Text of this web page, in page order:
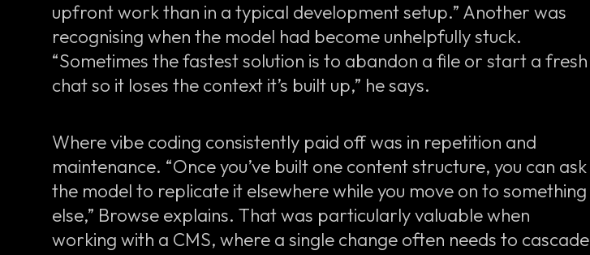
upfront work than in a typical development setup.” Another was
recognising when the model had become unhelpfully stuck.
“Sometimes the fastest solution is to abandon a file or start a fresh
chat so it loses the context it’s built up,” he says.
Where vibe coding consistently paid off was in repetition and
maintenance. “Once you’ve built one content structure, you can ask
the model to replicate it elsewhere while you move on to something
else,” Browse explains. That was particularly valuable when
working with a CMS, where a single change often needs to cascade